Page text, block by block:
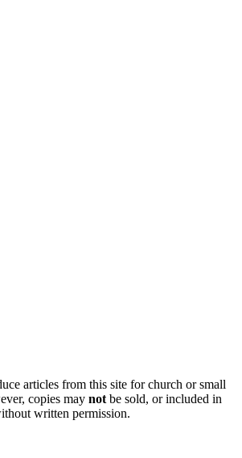
articles from this site for church or small
copies may not be sold, or included in
written permission.